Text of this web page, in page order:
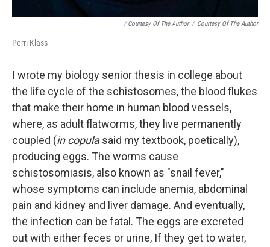
/ Courtesy Of The Author / Courtesy Of The Author
Perri Klass
I wrote my biology senior thesis in college about
the life cycle of the schistosomes, the blood flukes
that make their home in human blood vessels,
where, as adult flatworms, they live permanently
coupled (in copulasaid my textbook, poetically),
producing eggs. The worms cause
schistosomiasis, also known as "snail fever,"
whose symptoms can include anemia, abdominal
pain and kidney and liver damage. And eventually,
the infection can be fatal. The eggs are excreted
out with either feces or urine, If they get to water,